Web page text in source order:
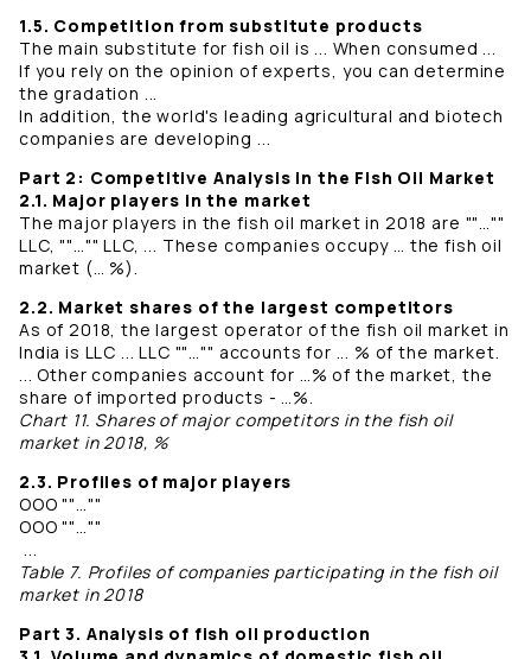
1.5. Competition from substitute products
The main substitute for fish oil is ... When consumed ...
If you rely on the opinion of experts, you can determine
the gradation ...
In addition, the world's leading agricultural and biotech
companies are developing ...
Part 2: Competitive Analysis in the Fish Oil Market
2.1. Major players in the market
The major players in the fish oil market in 2018 are ""…""
LLC, ""…"" LLC, ... These companies occupy … the fish oil
market (… %).
2.2. Market shares of the largest competitors
As of 2018, the largest operator of the fish oil market in
India is LLC ... LLC ""…"" accounts for ... % of the market.
... Other companies account for …% of the market, the
share of imported products - …%.
Chart 11. Shares of major competitors in the fish oil
market in 2018, %
2.3. Profiles of major players
OOO ""…""
OOO ""…""
...
Table 7. Profiles of companies participating in the fish oil
market in 2018
Part 3. Analysis of fish oil production